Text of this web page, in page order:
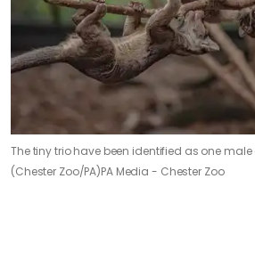
The tiny trio have been identified as one
(Chester Zoo/PA)PA Media - Chester Zoo